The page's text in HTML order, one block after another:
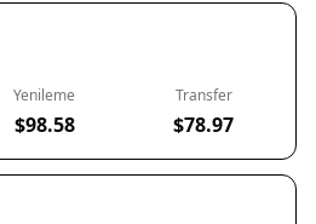
Yenileme
$98.58
Transfer
$78.97